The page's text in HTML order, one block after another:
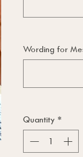
Wording for
Quantity *